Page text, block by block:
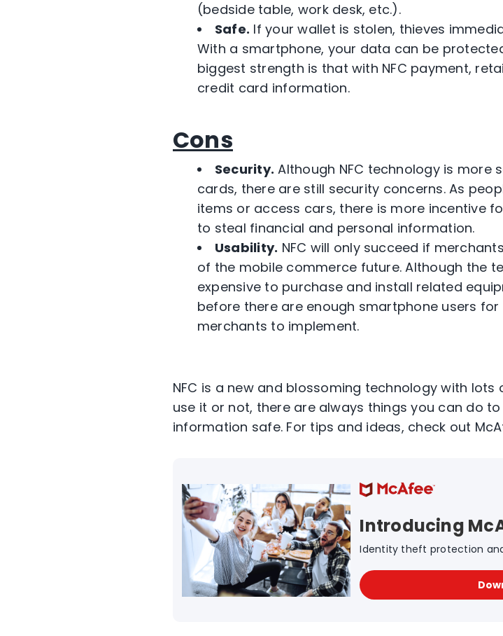
(bedside table, work desk, etc.).
Safe. If your wallet is stolen, thieves
With a smartphone, your data can be
biggest strength is that with NFC payment,
credit card information.
Cons
Security. Although NFC technology is
cards, there are still security concerns. As
items or access cars, there is more incentive
to steal financial and personal information.
Usability. NFC will only succeed if
of the mobile commerce future. Although the
expensive to purchase and install related
before there are enough smartphone users for
merchants to implement.
NFC is a new and blossoming technology with
use it or not, there are always things you can do
information safe. For tips and ideas, check out
Introducing
Identity theft protection